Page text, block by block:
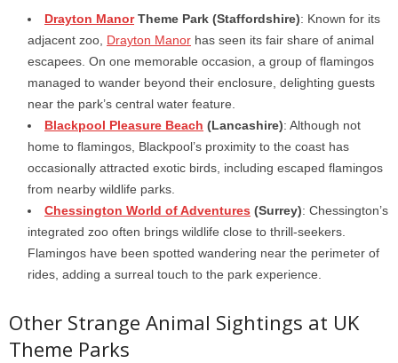
Drayton ManorTheme Park (Staffordshire): Known for its
adjacent zoo, Drayton Manor has seen its fair share of animal
escapees. On one memorable occasion, a group of flamingos
managed to wander beyond their enclosure, delighting guests
near the park’s central water feature.
Blackpool Pleasure Beach (Lancashire): Although not
home to flamingos, Blackpool’s proximity to the coast has
occasionally attracted exotic birds, including escaped flamingos
from nearby wildlife parks.
Chessington World of Adventures (Surrey): Chessington’s
integrated zoo often brings wildlife close to thrill-seekers.
Flamingos have been spotted wandering near the perimeter of
rides, adding a surreal touch to the park experience.
Other Strange Animal Sightings at UK
Theme Parks